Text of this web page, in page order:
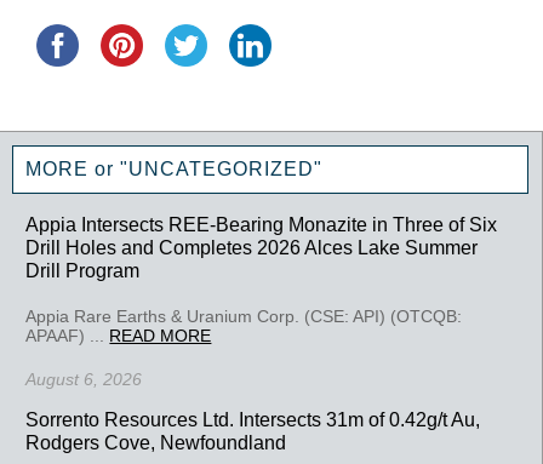
MORE or "UNCATEGORIZED"
Appia Intersects REE-Bearing Monazite in Three of Six
Drill Holes and Completes 2026 Alces Lake Summer
Drill Program
Appia Rare Earths & Uranium Corp. (CSE: API) (OTCQB:
APAAF) ... READ MORE
August 6, 2026
Sorrento Resources Ltd. Intersects 31m of 0.42g/t Au,
Rodgers Cove, Newfoundland